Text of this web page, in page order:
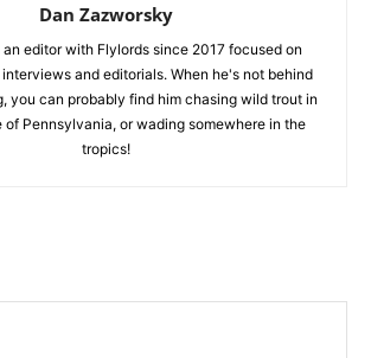
Dan Zazworsky
an editor with Flylords since 2017 focused on
and editorials. When he's not behind
you can probably find him chasing wild trout in
of Pennsylvania, or wading somewhere in the
tropics!